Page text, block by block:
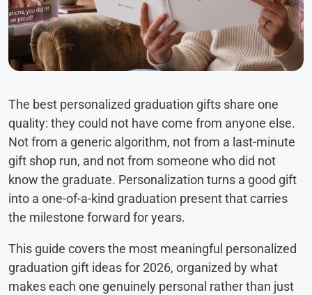
The best personalized graduation gifts share one
quality: they could not have come from anyone else.
Not from a generic algorithm, not from a last-minute
gift shop run, and not from someone who did not
know the graduate. Personalization turns a good gift
into a one-of-a-kind graduation present that carries
the milestone forward for years.
This guide covers the most meaningful personalized
graduation gift ideas for 2026, organized by what
makes each one genuinely personal rather than just